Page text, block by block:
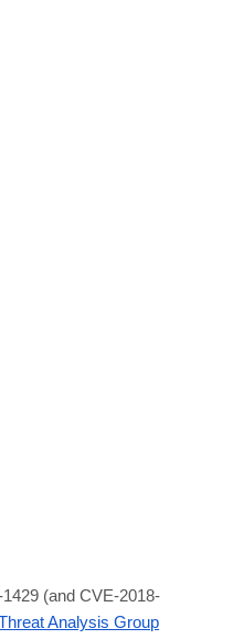
(and CVE-2018-
Analysis Group